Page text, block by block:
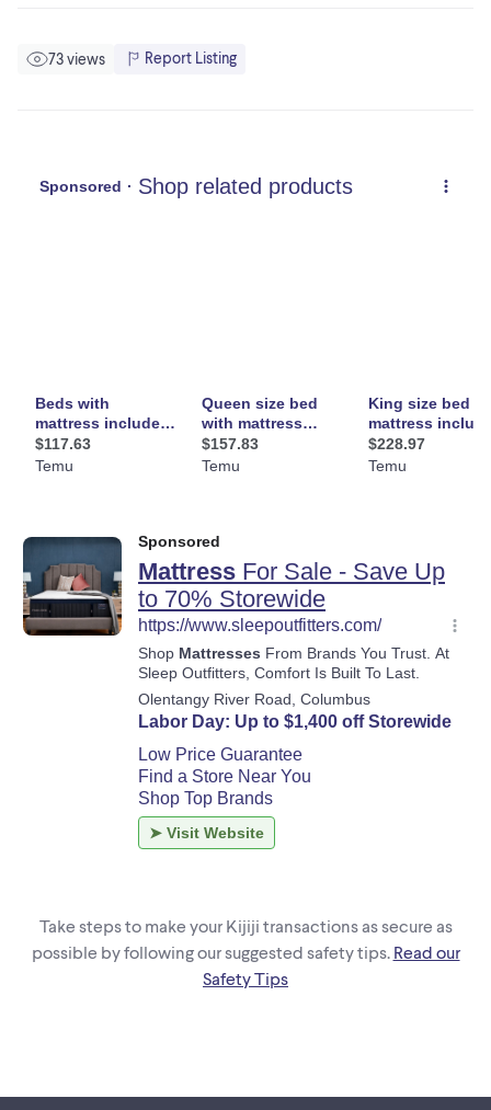
73 views Report Listing
Take steps to make your Kijiji transactions as secure as
possible by following our suggested safety tips. Read our
Safety Tips